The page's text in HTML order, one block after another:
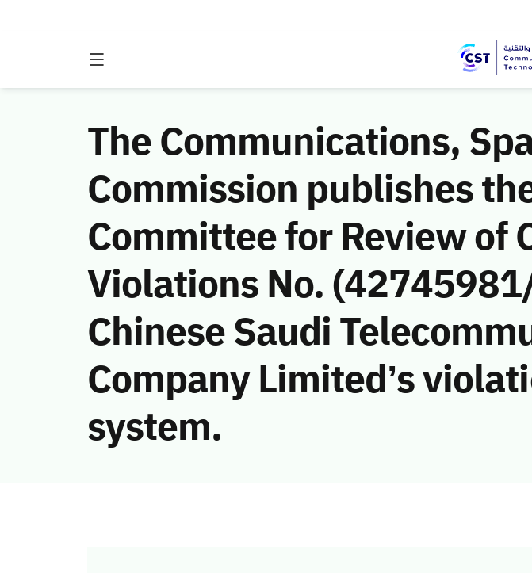
The Communications,
Commission publishes
Committee for Review of
Violations No.
Chinese Saudi
Company Limited’s
system.